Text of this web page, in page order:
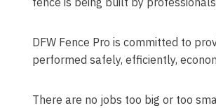
DFW Fence Pro is committed to
performed safely, efficiently,
There are no jobs too big or too